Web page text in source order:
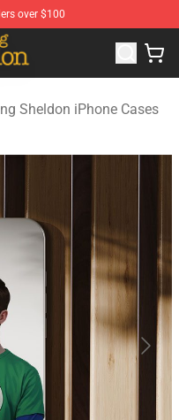
over $100
Young Sheldon
Sheldon iPhone Cases